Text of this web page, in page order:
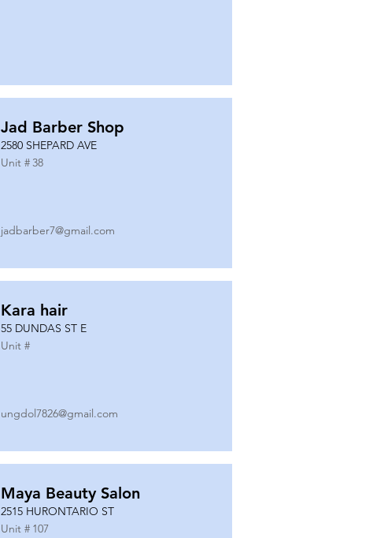
Jad Barber Shop
2580 SHEPARD AVE
Unit #38
jadbarber7@gmail.com
Kara hair
55 DUNDAS ST E
Unit #
ungdol7826@gmail.com
Maya Beauty Salon
2515 HURONTARIO ST
Unit # 107